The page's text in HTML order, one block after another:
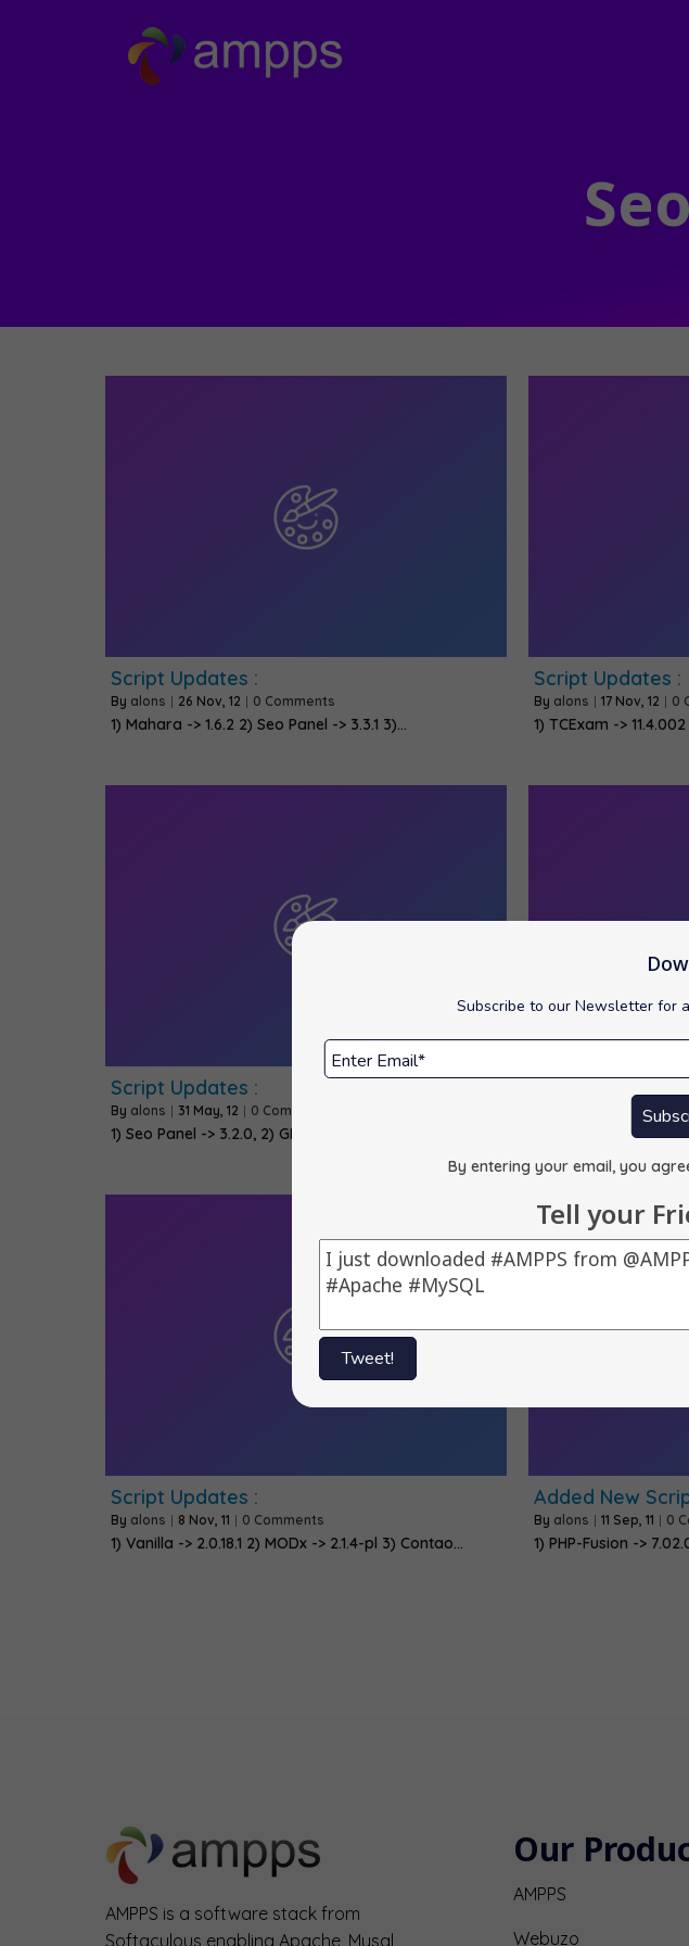
Subscribe to our Newsletter for
By entering your email, you
Tell your
Tweet!
Script Updates :
By alons | 26 Nov, 12 | 0 Comments
1) Mahara -> 1.6.2 2) Seo Panel -> 3.3.1 3)…
Script Updates :
By alons | 17 Nov, 12 | 0
1) TCExam ->
Script Updates :
By alons | 31 May, 12 | 0 Comments
1) Seo Panel -> 3.2.0, 2) GLPI -> 0.83.2, 3)…
Apr, 12 | 0
1) phpMyFAQ ->
Script Updates :
By alons | 8 Nov, 11 | 0 Comments
1) Vanilla -> 2.0.18.1 2) MODx -> 2.1.4-pl 3) Contao…
Added New
By alons | 11 Sep, 11 | 0
1) PHP-Fusion ->
AMPPS is a software stack from
Softaculous enabling Apache, Mysql,
Our
AMPPS
Webuzo